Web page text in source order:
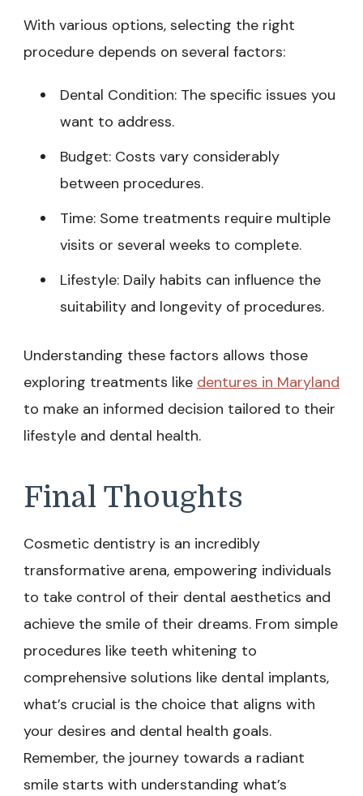
With various options, selecting the right
procedure depends on several factors:
Dental Condition: The specific issues you
want to address.
Budget: Costs vary considerably
between procedures.
Time: Some treatments require multiple
visits or several weeks to complete.
Lifestyle: Daily habits can influence the
suitability and longevity of procedures.
Understanding these factors allows those
exploring treatments like dentures in Maryland
to make an informed decision tailored to their
lifestyle and dental health.
Final Thoughts
Cosmetic dentistry is an incredibly
transformative arena, empowering individuals
to take control of their dental aesthetics and
achieve the smile of their dreams. From simple
procedures like teeth whitening to
comprehensive solutions like dental implants,
what’s crucial is the choice that aligns with
your desires and dental health goals.
Remember, the journey towards a radiant
smile starts with understanding what’s